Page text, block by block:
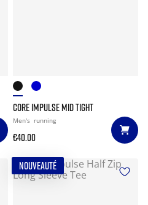
CORE IMPULSE MID TIGHT
Men's running
€40.00
NOUVEAUTÉ